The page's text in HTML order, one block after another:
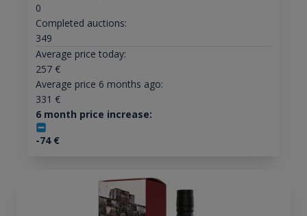
0
Completed auctions:
349
Average price today:
257€
Average price 6 months ago:
331 €
6 month price increase:
-74€